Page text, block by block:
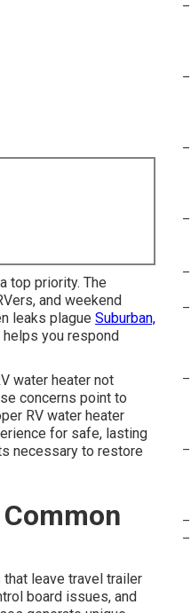
top priority. The
and weekend
leaks plague Suburban,
you respond
water heater not
concerns point to
RV water heater
for safe, lasting
necessary to restore
leave travel trailer
board issues, and
–
–
–
–
–
–
–
–
–
–